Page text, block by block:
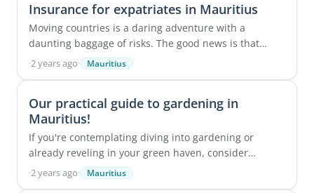
Insurance for expatriates in Mauritius
Moving countries is a daring adventure with a
daunting baggage of risks. The good news is that
Mauritius can be a haven to develop a new life from ...
·2 years ago· Mauritius
Our practical guide to gardening in
Mauritius!
If you're contemplating diving into gardening or
already reveling in your green haven, consider
yourself fortunate to experience a delightful ...
·2 years ago· Mauritius